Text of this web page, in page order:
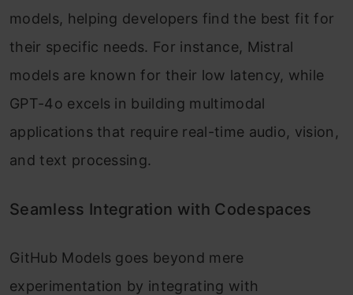
models, helping developers find the best fit for
their specific needs. For instance, Mistral
models are known for their low latency, while
GPT-4o excels in building multimodal
applications that require real-time audio, vision,
and text processing.
Seamless Integration with Codespaces
GitHub Models goes beyond mere
experimentation by integrating with